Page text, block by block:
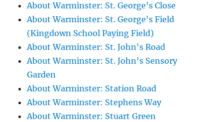
About Warminster: St. George's Close
About Warminster: St. George's Field
(Kingdown School Paying Field)
About Warminster: St. John's Road
About Warminster: St. John's Sensory
Garden
About Warminster: Station Road
About Warminster: Stephens Way
About Warminster: Stuart Green